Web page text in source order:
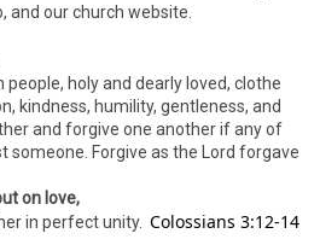
and our church website.
people, holy and dearly loved, clothe
kindness, humility, gentleness, and
and forgive one another if any of
someone. Forgive as the Lord forgave
on love,
in perfect unity. Colossians 3:12-14